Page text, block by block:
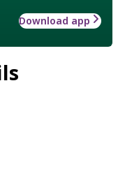
Download app